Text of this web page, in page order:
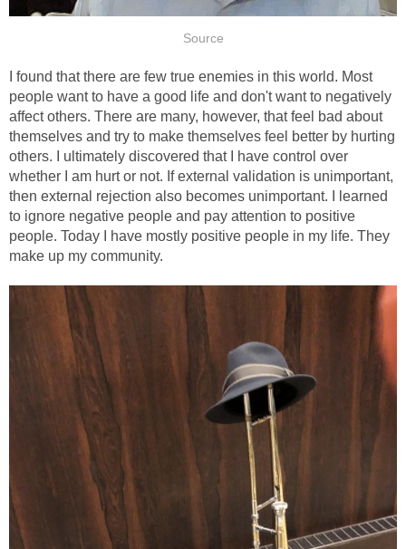
Source
I found that there are few true enemies in this world. Most
people want to have a good life and don't want to negatively
affect others. There are many, however, that feel bad about
themselves and try to make themselves feel better by hurting
others. I ultimately discovered that I have control over
whether I am hurt or not. If external validation is unimportant,
then external rejection also becomes unimportant. I learned
to ignore negative people and pay attention to positive
people. Today I have mostly positive people in my life. They
make up my community.